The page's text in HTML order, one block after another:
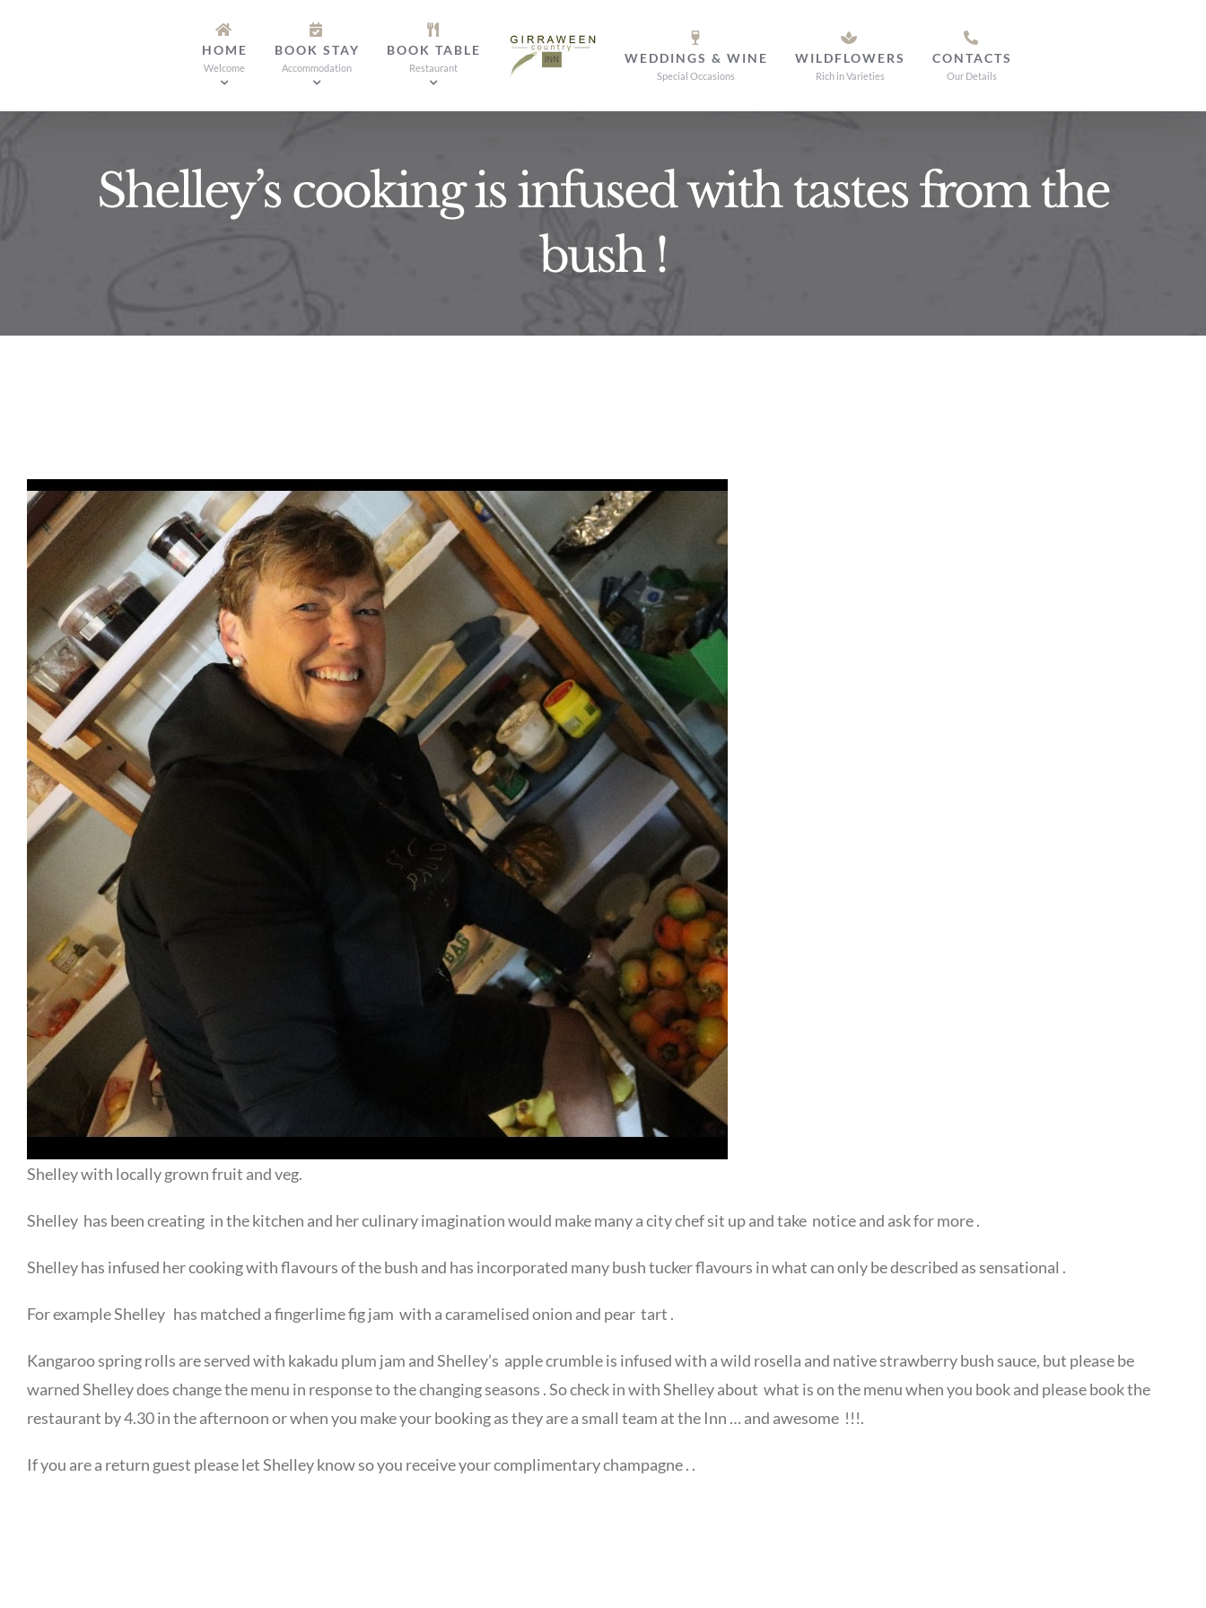
HOME
Welcome
BOOK STAY
Accommodation
BOOK TABLE
Restaurant
WEDDINGS & WINE
Special Occasions
WILDFLOWERS
Rich in Varieties
CONTACTS
Our Details
Shelley’s cooking is infused with tastes from the
bush !
Shelley with locally grown fruit and veg.
Shelley has been creating in the kitchen and her culinary imagination would make many a city chef sit up and take notice and ask for more .
Shelley has infused her cooking with flavours of the bush and has incorporated many bush tucker flavours in what can only be described as sensational .
For example Shelley has matched a fingerlime fig jam with a caramelised onion and pear tart .
Kangaroo spring rolls are served with kakadu plum jam and Shelley’s apple crumble is infused with a wild rosella and native strawberry bush sauce, but please be
warned Shelley does change the menu in response to the changing seasons . So check in with Shelley about what is on the menu when you book and please book the
restaurant by 4.30 in the afternoon or when you make your booking as they are a small team at the Inn … and awesome !!!.
If you are a return guest please let Shelley know so you receive your complimentary champagne . .